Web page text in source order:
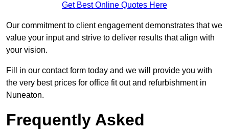
Get Best Online Quotes Here
Our commitment to client engagement demonstrates that we
value your input and strive to deliver results that align with
your vision.
Fill in our contact form today and we will provide you with
the very best prices for office fit out and refurbishment in
Nuneaton.
Frequently Asked